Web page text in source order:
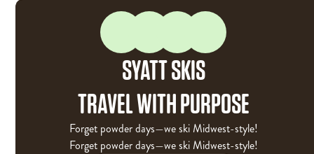
SYATT SKIS
TRAVEL WITH PURPOSE
Forget powder days—we ski Midwest-style!
Forget powder days—we ski Midwest-style!